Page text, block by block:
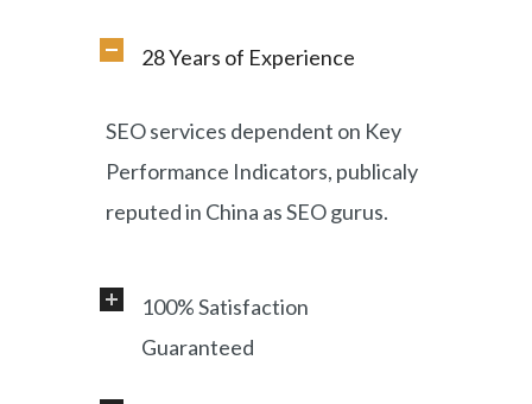
28 Years of Experience
SEO services dependent on Key
Performance Indicators, publicaly
reputed in China as SEO gurus.
100% Satisfaction
Guaranteed